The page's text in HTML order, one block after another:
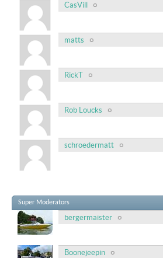
CasVill
matts
RickT
Rob Loucks
schroedermatt
Super Moderators
bergermaister
Boonejeepin